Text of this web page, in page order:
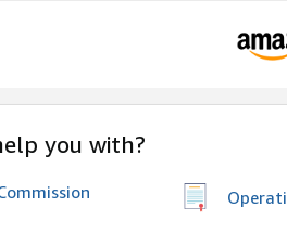
you with?